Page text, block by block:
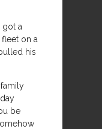
got a
on a
his
be